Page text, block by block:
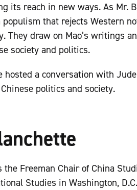
its reach in new ways. As Mr.
that rejects Western
They draw on Mao’s writings
society and politics.
hosted a conversation with
politics and society.
Freeman Chair of China
Studies in Washington,